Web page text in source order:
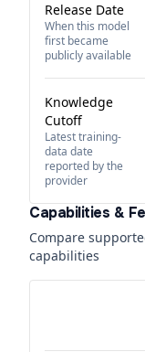
Release Date
When this model
first became
publicly available
Knowledge
Cutoff
Latest training-
data date
reported by the
provider
Capabilities &
Compare
capabilities